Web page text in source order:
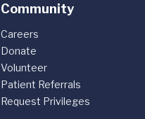
Community
Careers
Donate
Volunteer
Patient Referrals
Request Privileges